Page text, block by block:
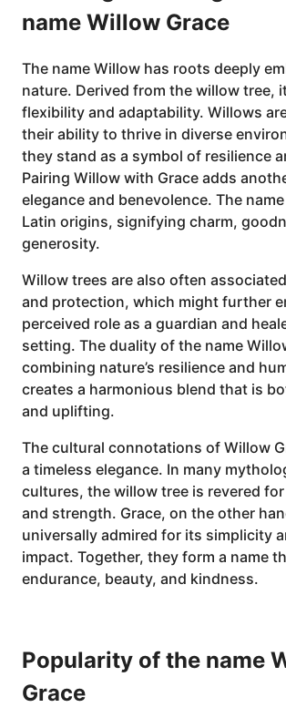
name Willow Grace
The name Willow has roots deeply
nature. Derived from the willow tree,
flexibility and adaptability. Willows
their ability to thrive in diverse
they stand as a symbol of resilience
Pairing Willow with Grace adds
elegance and benevolence. The
Latin origins, signifying charm,
generosity.
Willow trees are also often
and protection, which might further
perceived role as a guardian and
setting. The duality of the name
combining nature’s resilience and
creates a harmonious blend that is
and uplifting.
The cultural connotations of Willow
a timeless elegance. In many
cultures, the willow tree is revered
and strength. Grace, on the other
universally admired for its simplicity
impact. Together, they form a name
endurance, beauty, and kindness.
Popularity of the name
Grace